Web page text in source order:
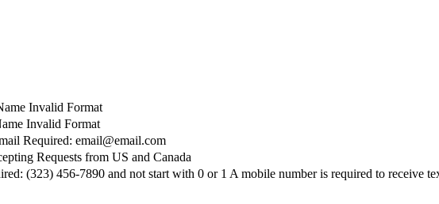
Invalid Format
Invalid Format
Required: email@email.com
Requests from US and Canada
(323) 456-7890 and not start with 0 or 1 A mobile number is required to receive